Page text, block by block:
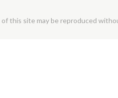
this site may be reproduced